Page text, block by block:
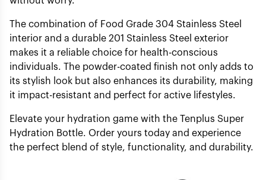
The combination of Food Grade 304 Stainless Steel
interior and a durable 201 Stainless Steel exterior
makes it a reliable choice for health-conscious
individuals. The powder-coated finish not only adds to
its stylish look but also enhances its durability, making
it impact-resistant and perfect for active lifestyles.
Elevate your hydration game with the Tenplus Super
Hydration Bottle. Order yours today and experience
the perfect blend of style, functionality, and durability.